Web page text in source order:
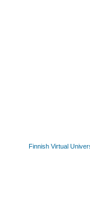
Finnish Virtual